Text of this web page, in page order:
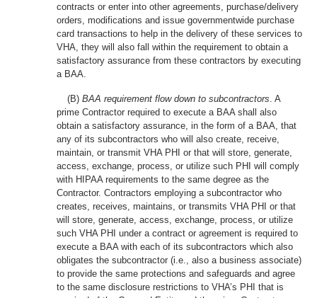
contracts or enter into other agreements, purchase/delivery
orders, modifications and issue governmentwide purchase
card transactions to help in the delivery of these services to
VHA, they will also fall within the requirement to obtain a
satisfactory assurance from these contractors by executing
a BAA.
(B) BAA requirement flow down to subcontractors. A
prime Contractor required to execute a BAA shall also
obtain a satisfactory assurance, in the form of a BAA, that
any of its subcontractors who will also create, receive,
maintain, or transmit VHA PHI or that will store, generate,
access, exchange, process, or utilize such PHI will comply
with HIPAA requirements to the same degree as the
Contractor. Contractors employing a subcontractor who
creates, receives, maintains, or transmits VHA PHI or that
will store, generate, access, exchange, process, or utilize
such VHA PHI under a contract or agreement is required to
execute a BAA with each of its subcontractors which also
obligates the subcontractor (i.e., also a business associate)
to provide the same protections and safeguards and agree
to the same disclosure restrictions to VHA’s PHI that is